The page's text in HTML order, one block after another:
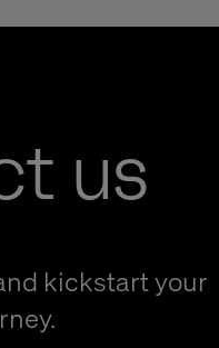
us
kickstart your